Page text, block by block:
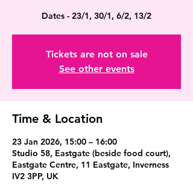
Dates - 23/1, 30/1, 6/2, 13/2
Tickets are not on sale
See other events
Time & Location
23 Jan 2026, 15:00 – 16:00
Studio 58, Eastgate (beside food court),
Eastgate Centre, 11 Eastgate, Inverness
IV2 3PP, UK